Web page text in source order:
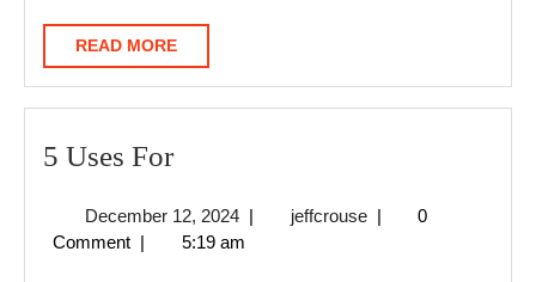
READ MOREREAD
MORE
5 Uses For5
For
December 12, 2024December
12,
| jeffcrousejeffcrouse
|
0
Comment | 5:19 am